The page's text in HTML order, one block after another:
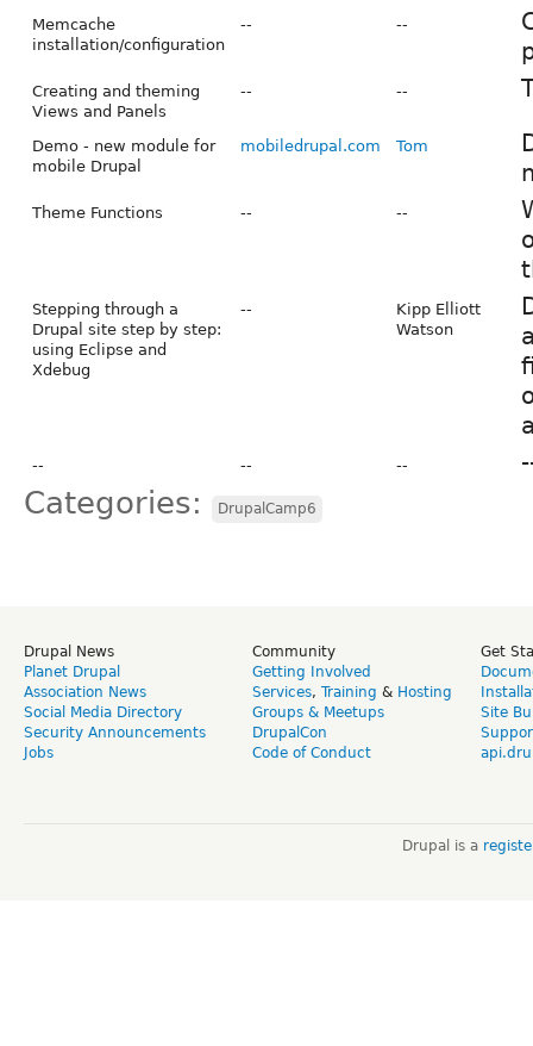
Memcache
installation/configuration
-- --
Creating and theming
Views and Panels
-- --
Demo - new module for
mobile Drupal
mobiledrupal.com Tom
Theme Functions -- --
Stepping through a
Drupal site step by step:
using Eclipse and
Xdebug
--
Kipp Elliott
Watson
-- -- --
Categories: DrupalCamp6
Drupal News
Planet Drupal
Association News
Social Media Directory
Security Announcements
Jobs
Community
Getting Involved
Services, Training & Hosting
Groups & Meetups
DrupalCon
Code of Conduct
Get
Site
Drupal is a